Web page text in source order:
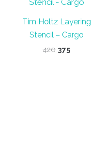
Tim Holtz Layering
Stencil – Cargo
420 Original
375